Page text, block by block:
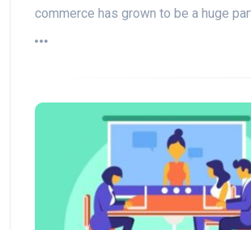
commerce has grown to be a huge